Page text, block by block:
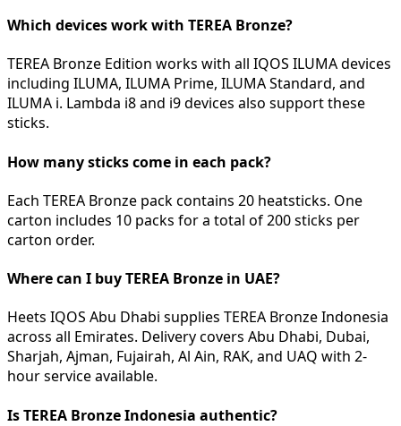
Which devices work with TEREA Bronze?
TEREA Bronze Edition works with all IQOS ILUMA devices
including ILUMA, ILUMA Prime, ILUMA Standard, and
ILUMA i. Lambda i8 and i9 devices also support these
sticks.
How many sticks come in each pack?
Each TEREA Bronze pack contains 20 heatsticks. One
carton includes 10 packs for a total of 200 sticks per
carton order.
Where can I buy TEREA Bronze in UAE?
Heets IQOS Abu Dhabi supplies TEREA Bronze Indonesia
across all Emirates. Delivery covers Abu Dhabi, Dubai,
Sharjah, Ajman, Fujairah, Al Ain, RAK, and UAQ with 2-
hour service available.
Is TEREA Bronze Indonesia authentic?